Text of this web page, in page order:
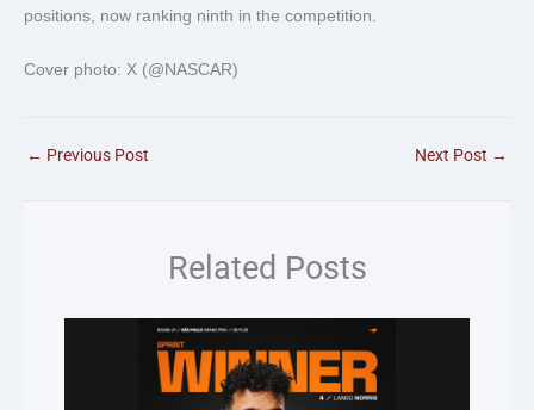
positions, now ranking ninth in the competition.
Cover photo: X (@NASCAR)
← Previous Post Next Post →
Related Posts